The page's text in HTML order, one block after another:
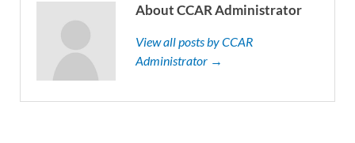
About CCAR Administrator
View all posts by CCAR
Administrator →